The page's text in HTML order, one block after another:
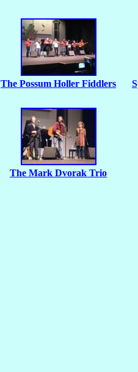
The Possum Holler Fiddlers
The Mark Dvorak Trio